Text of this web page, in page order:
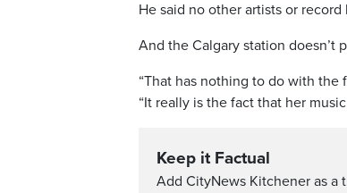
He said no other artists or
And the Calgary station doesn’t
“That has nothing to do with the
“It really is the fact that her
Keep it Factual
Add CityNews Kitchener as a